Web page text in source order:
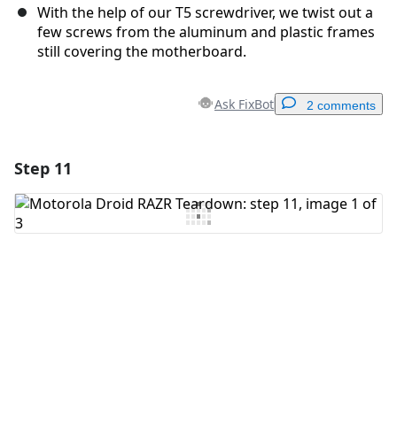
With the help of our T5 screwdriver, we twist out a
few screws from the aluminum and plastic frames
still covering the motherboard.
Ask FixBot 2 comments
Add Comment
Step 11